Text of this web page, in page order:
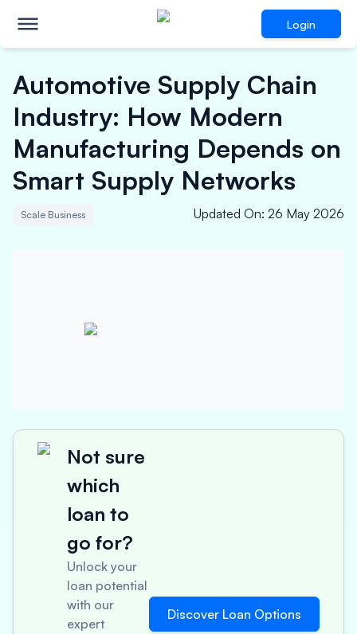
Login
Automotive Supply Chain
Industry: How Modern
Manufacturing Depends on
Smart Supply Networks
Scale Business Updated On: 26 May 2026
Not sure
which
loan to
go for?
Unlock your
loan potential
with our
expert
Discover Loan Options